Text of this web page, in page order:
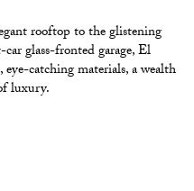
rooftop to the glistening
glass-fronted garage, El
catching materials, a wealth
luxury.